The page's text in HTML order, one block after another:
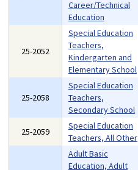
Career/Technical
Education
25-2052
Special Education
Teachers,
Kindergarten and
Elementary School
25-2058
Special Education
Teachers,
Secondary School
25-2059
Special Education
Teachers, All Other
Adult Basic
Education, Adult